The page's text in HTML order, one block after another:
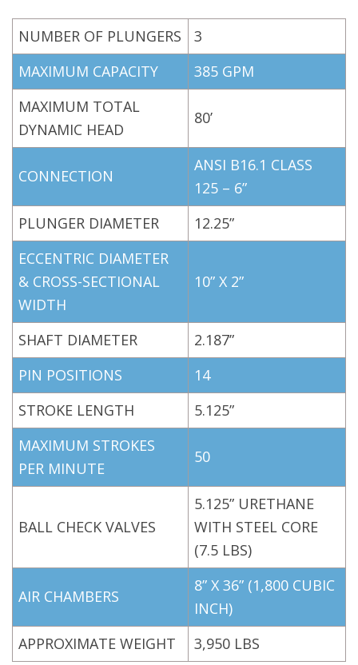
NUMBER OF PLUNGERS
3
MAXIMUM CAPACITY
385 GPM
MAXIMUM TOTAL
DYNAMIC HEAD
80’
CONNECTION
ANSI B16.1 CLASS
125 – 6”
PLUNGER DIAMETER
12.25”
ECCENTRIC DIAMETER
& CROSS-SECTIONAL
WIDTH
10” X 2”
SHAFT DIAMETER
2.187”
PIN POSITIONS
14
STROKE LENGTH
5.125”
MAXIMUM STROKES
PER MINUTE
50
BALL CHECK VALVES
5.125” URETHANE
WITH STEEL CORE
(7.5 LBS)
AIR CHAMBERS
8” X 36” (1,800 CUBIC
INCH)
APPROXIMATE WEIGHT
3,950 LBS